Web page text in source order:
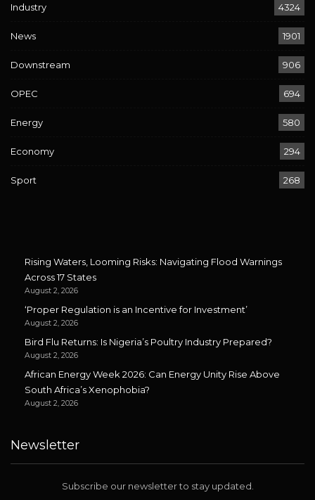
Industry 4324
News 1901
Downstream 906
OPEC 694
Energy 580
Economy 294
Sport 268
Rising Waters, Looming Risks: Navigating Flood Warnings
Across 17 States
August 2, 2026
‘Proper Regulation is an Incentive for Investment’
August 2, 2026
Bird Flu Returns: Is Nigeria’s Poultry Industry Prepared?
August 2, 2026
African Energy Week 2026: Can Energy Unity Rise Above
South Africa’s Xenophobia?
August 2, 2026
Newsletter
Subscribe our newsletter to stay updated.